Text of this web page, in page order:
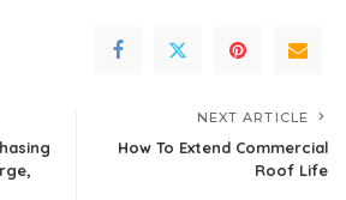
NEXT ARTICLE
How To Extend Commercial
Roof Life